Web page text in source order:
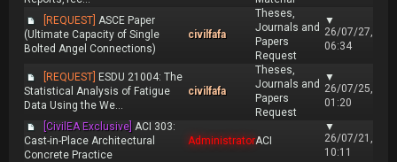
[REQUEST] ASCE Paper
(Ultimate Capacity of Single
Bolted Angel Connections)
civilfafa
Theses,
Journals and
Papers
Request
▼
26/07/27,
06:34
[REQUEST] ESDU 21004: The
Statistical Analysis of Fatigue
Data Using the We...
civilfafa
Theses,
Journals and
Papers
Request
▼
26/07/25,
01:20
[CivilEA Exclusive] ACI 303:
Cast-in-Place Architectural
Concrete Practice
AdministratorACI
▼
26/07/21,
10:11